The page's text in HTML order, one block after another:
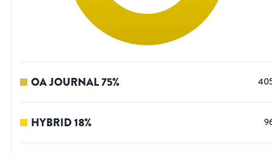
OA JOURNAL75%
HYBRID18%